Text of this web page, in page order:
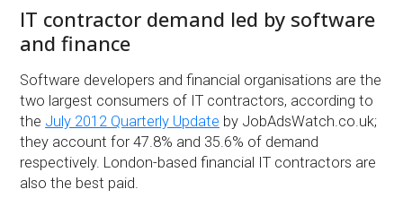
IT contractor demand led by software
and finance
Software developers and financial organisations are the
two largest consumers of IT contractors, according to
the July 2012 Quarterly Update by JobAdsWatch.co.uk;
they account for 47.8% and 35.6% of demand
respectively. London-based financial IT contractors are
also the best paid.